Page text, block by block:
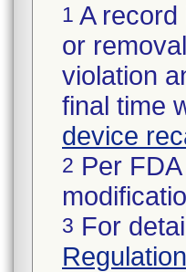
1 A
or
violation
final time
device
2 Per
3 For